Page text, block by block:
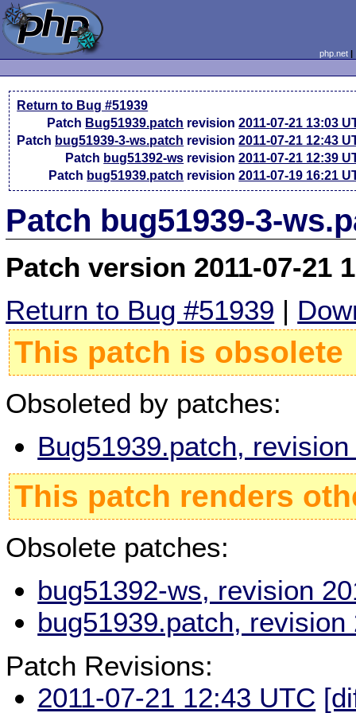
php.net
Return to Bug #51939
Patch Bug51939.patch revision2011-07-21 13:03
Patch bug51939-3-ws.patch revision2011-07-21 12:43
Patch bug51392-ws revision2011-07-21 12:39
Patch bug51939.patch revision2011-07-19 16:21
Patch bug51939-3-
Patch version 2011-07-21
Return to Bug #51939 |
This patch is obsolete
Obsoleted by patches:
Bug51939.patch,
This patch renders
Obsolete patches:
bug51392-ws, revision
bug51939.patch,
Patch Revisions:
2011-07-21 12:43 UTC